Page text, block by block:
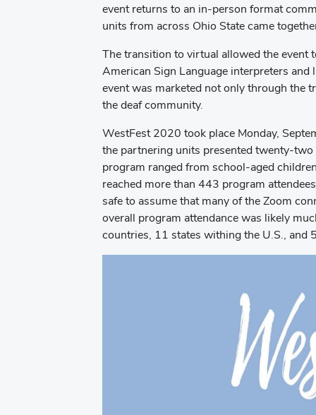
event returns to an in-person format
units from across Ohio State came
The transition to virtual allowed the event
American Sign Language interpreters
event was marketed not only through the
the deaf community.
WestFest 2020 took place Monday,
the partnering units presented twenty-
program ranged from school-aged
reached more than 443 program
safe to assume that many of the Zoom
overall program attendance was likely
countries, 11 states withing the U.S., and